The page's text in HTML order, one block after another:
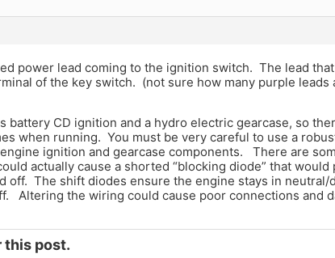
power lead coming to the ignition switch. The lead
of the key switch. (not sure how many purple
battery CD ignition and a hydro electric gearcase, so
when running. You must be very careful to use a
ignition and gearcase components. There are
actually cause a shorted “blocking diode” that
off. The shift diodes ensure the engine stays in neutral/
Altering the wiring could cause poor connections and
this post.